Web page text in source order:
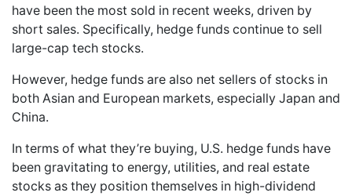
have been the most sold in recent weeks, driven by
short sales. Specifically, hedge funds continue to sell
large-cap tech stocks.
However, hedge funds are also net sellers of stocks in
both Asian and European markets, especially Japan and
China.
In terms of what they’re buying, U.S. hedge funds have
been gravitating to energy, utilities, and real estate
stocks as they position themselves in high-dividend